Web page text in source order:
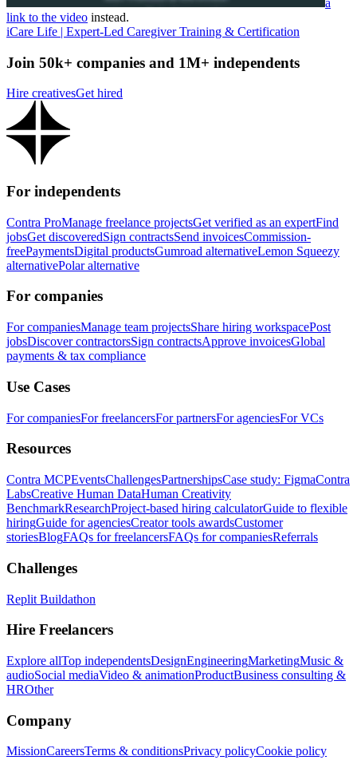
link to the video instead.
iCare Life | Expert-Led Caregiver Training & Certification
Join 50k+ companies and 1M+ independents
Hire creativesGet hired
For independents
Contra ProManage freelance projectsGet verified as an expertFind
jobsGet discoveredSign contractsSend invoicesCommission-
freePaymentsDigital productsGumroad alternativeLemon Squeezy
alternativePolar alternative
For companies
For companiesManage team projectsShare hiring workspacePost
jobsDiscover contractorsSign contractsApprove invoicesGlobal
payments & tax compliance
Use Cases
For companiesFor freelancersFor partnersFor agenciesFor VCs
Resources
Contra MCPEventsChallengesPartnershipsCase study: FigmaContra
LabsCreative Human DataHuman Creativity
BenchmarkResearchProject-based hiring calculatorGuide to flexible
hiringGuide for agenciesCreator tools awardsCustomer
storiesBlogFAQs for freelancersFAQs for companiesReferrals
Challenges
Replit Buildathon
Hire Freelancers
Explore allTop independentsDesignEngineeringMarketingMusic &
audioSocial mediaVideo & animationProductBusiness consulting &
HROther
Company
MissionCareersTerms & conditionsPrivacy policyCookie policy